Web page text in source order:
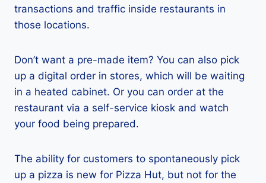
transactions and traffic inside restaurants in
those locations.
Don’t want a pre-made item? You can also pick
up a digital order in stores, which will be waiting
in a heated cabinet. Or you can order at the
restaurant via a self-service kiosk and watch
your food being prepared.
The ability for customers to spontaneously pick
up a pizza is new for Pizza Hut, but not for the